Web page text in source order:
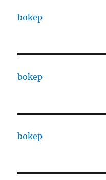
bokep
bokep
bokep